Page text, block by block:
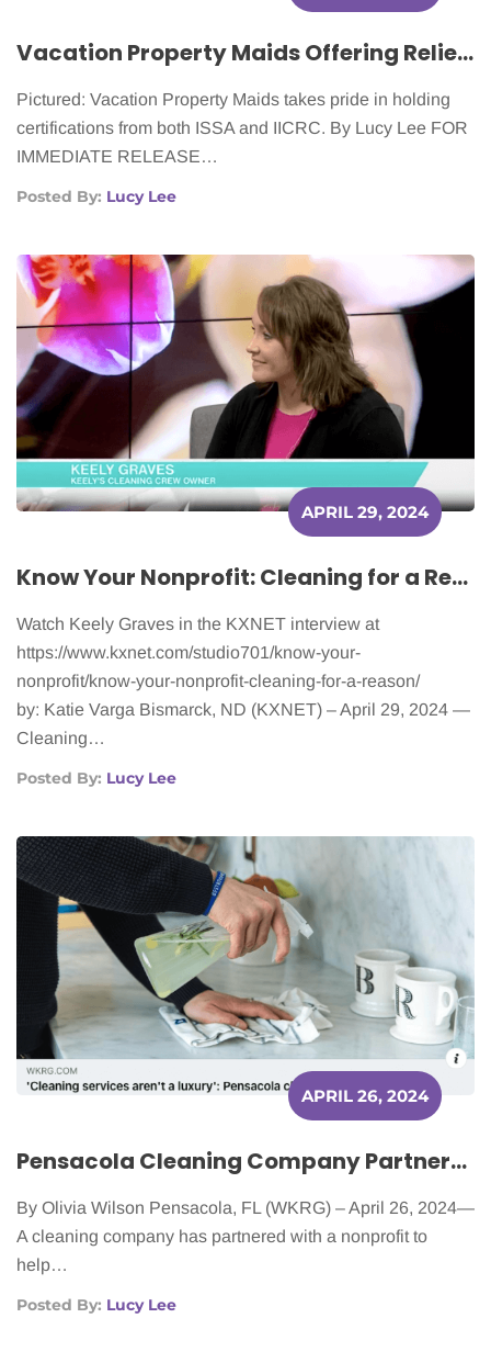
Vacation Property Maids Offering Relief to Cancer Patients
Pictured: Vacation Property Maids takes pride in holding
certifications from both ISSA and IICRC. By Lucy Lee FOR
IMMEDIATE RELEASE…
Posted By: Lucy Lee
APRIL 29, 2024
Know Your Nonprofit: Cleaning for a Reason
Watch Keely Graves in the KXNET interview at
https://www.kxnet.com/studio701/know-your-
nonprofit/know-your-nonprofit-cleaning-for-a-reason/
by: Katie Varga Bismarck, ND (KXNET) – April 29, 2024 —
Cleaning…
Posted By: Lucy Lee
APRIL 26, 2024
Pensacola Cleaning Company Partners with Nonprofit to Provide Services to Cancer Patients
By Olivia Wilson Pensacola, FL (WKRG) – April 26, 2024—
A cleaning company has partnered with a nonprofit to
help…
Posted By: Lucy Lee